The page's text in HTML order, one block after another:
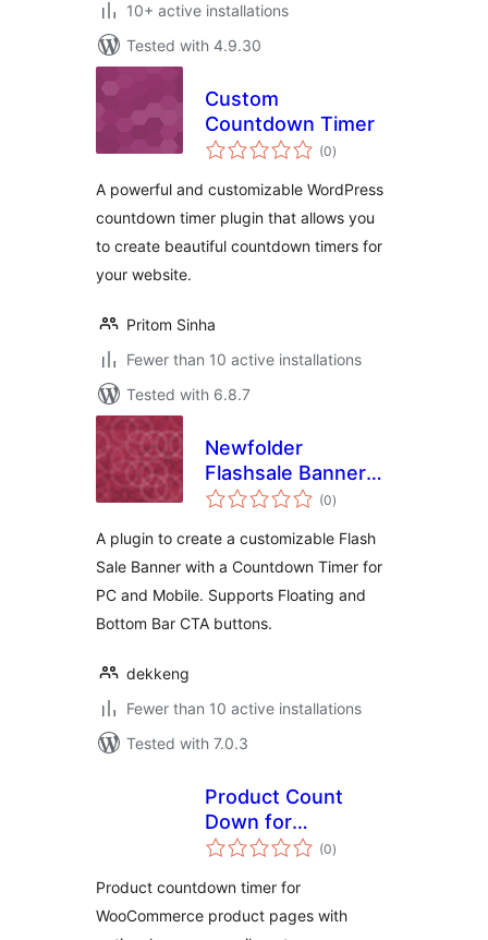
10+ active installations
Tested with 4.9.30
Custom
Countdown Timer
(0total
ratings
)
A powerful and customizable WordPress
countdown timer plugin that allows you
to create beautiful countdown timers for
your website.
Pritom Sinha
Fewer than 10 active installations
Tested with 6.8.7
Newfolder
Flashsale Banner
with Counter(0total
ratings
)
A plugin to create a customizable Flash
Sale Banner with a Countdown Timer for
PC and Mobile. Supports Floating and
Bottom Bar CTA buttons.
dekkeng
Fewer than 10 active installations
Tested with 7.0.3
Product Count
Down for
WooCommerce
(0total
ratings
)
Product countdown timer for
WooCommerce product pages with